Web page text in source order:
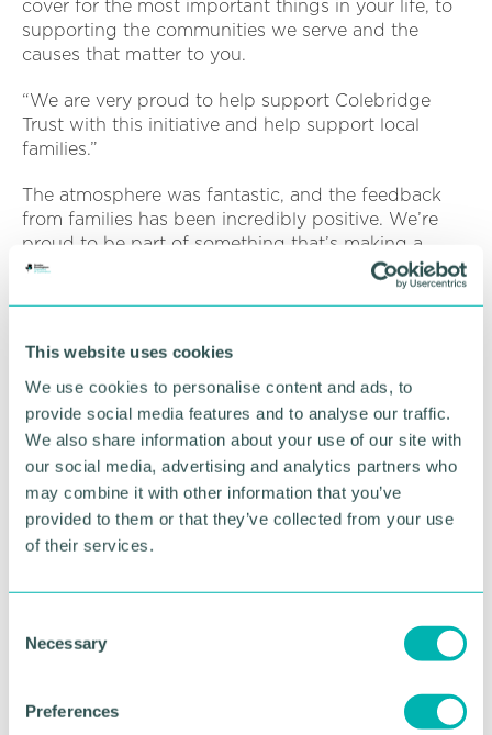
This website uses cookies
We use cookies to personalise content and ads, to
provide social media features and to analyse our traffic.
We also share information about your use of our site with
our social media, advertising and analytics partners who
may combine it with other information that you’ve
provided to them or that they’ve collected from your use
of their services.
Necessary
Preferences
cover for the most important things in your life, to
supporting the communities we serve and the
causes that matter to you.
“We are very proud to help support Colebridge
Trust with this initiative and help support local
families.”
The atmosphere was fantastic, and the feedback
from families has been incredibly positive. We’re
proud to be part of something that’s making a
meaningful difference in our local community.
Advertisement